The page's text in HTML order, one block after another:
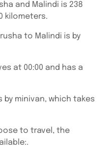
and Malindi is 238
kilometers.
to Malindi is by
at 00:00 and has a
minivan, which takes
to travel, the